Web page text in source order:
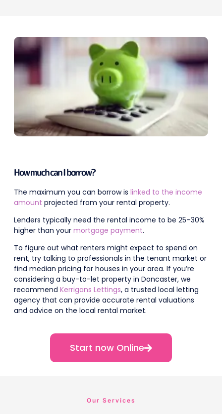
How much can I borrow?
The maximum you can borrow is linked to the income
amount projected from your rental property.
Lenders typically need the rental income to be 25–30%
higher than your mortgage payment.
To figure out what renters might expect to spend on
rent, try talking to professionals in the tenant market or
find median pricing for houses in your area. If you’re
considering a buy-to-let property in Doncaster, we
recommend Kerrigans Lettings, a trusted local letting
agency that can provide accurate rental valuations
and advice on the local rental market.
Start now Online
Our Services